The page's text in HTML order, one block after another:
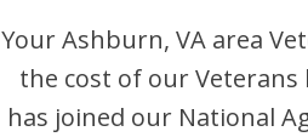
YourAshburn, VAarea
the cost of our
has joined our National